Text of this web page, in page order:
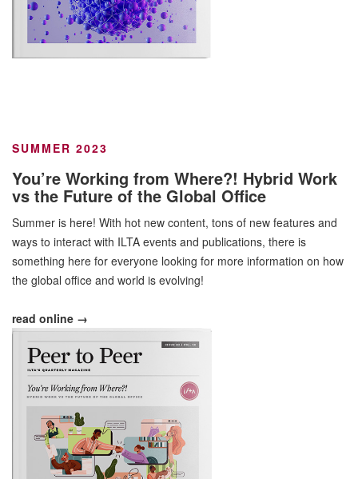
SUMMER 2023
You’re Working from Where?! Hybrid Work
vs the Future of the Global Office
Summer is here! With hot new content, tons of new features and
ways to interact with ILTA events and publications, there is
something here for everyone looking for more information on how
the global office and world is evolving!
read online →